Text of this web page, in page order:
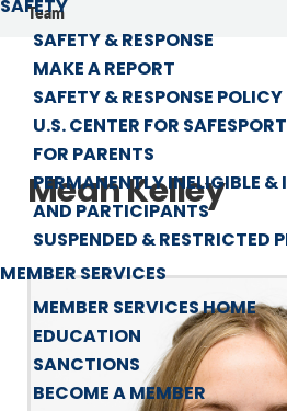
SAFETY
SAFETY & RESPONSE
MAKE A REPORT
SAFETY & RESPONSE POLICY
U.S. CENTER FOR SAFESPORT
FOR PARENTS
PERMANENTLY INELIGIBLE &
AND PARTICIPANTS
SUSPENDED & RESTRICTED
MEMBER SERVICES
MEMBER SERVICES HOME
EDUCATION
SANCTIONS
BECOME A MEMBER
Team
Meah Kelley